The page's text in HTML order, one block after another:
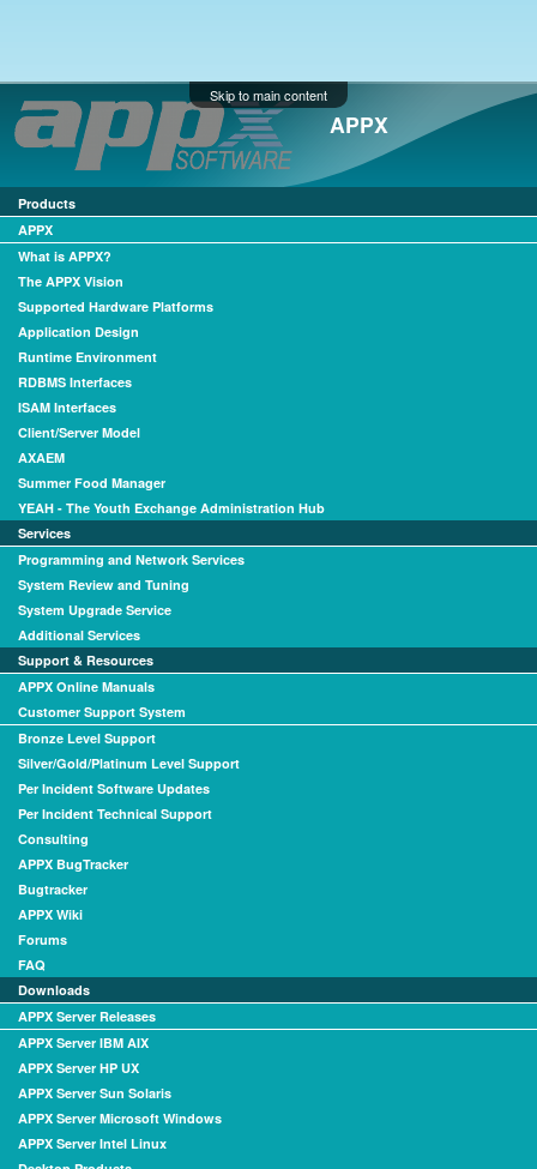
Skip to main content
APPX
Products
APPX
What is APPX?
The APPX Vision
Supported Hardware Platforms
Application Design
Runtime Environment
RDBMS Interfaces
ISAM Interfaces
Client/Server Model
AXAEM
Summer Food Manager
YEAH - The Youth Exchange Administration Hub
Services
Programming and Network Services
System Review and Tuning
System Upgrade Service
Additional Services
Support & Resources
APPX Online Manuals
Customer Support System
Bronze Level Support
Silver/Gold/Platinum Level Support
Per Incident Software Updates
Per Incident Technical Support
Consulting
APPX BugTracker
Bugtracker
APPX Wiki
Forums
FAQ
Downloads
APPX Server Releases
APPX Server IBM AIX
APPX Server HP UX
APPX Server Sun Solaris
APPX Server Microsoft Windows
APPX Server Intel Linux